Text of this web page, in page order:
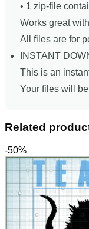
• 1 zip-file
Works great
All files are for
INSTANT
This is an
Your files will
Related
-50%